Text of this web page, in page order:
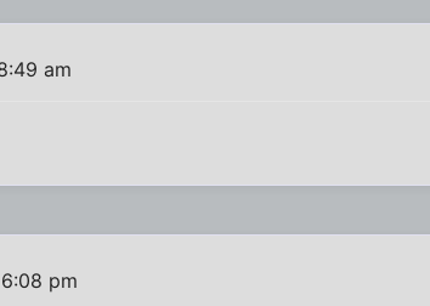
am
pm